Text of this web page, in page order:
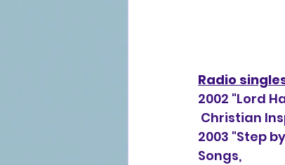
Radio
2002 "Lord
Christian
2003 "Step
Songs,